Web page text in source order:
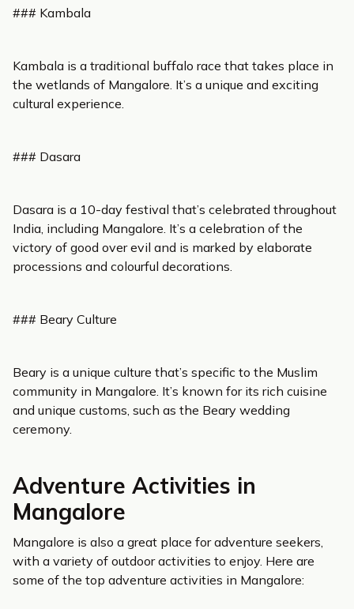
### Kambala
Kambala is a traditional buffalo race that takes place in
the wetlands of Mangalore. It’s a unique and exciting
cultural experience.
### Dasara
Dasara is a 10-day festival that’s celebrated throughout
India, including Mangalore. It’s a celebration of the
victory of good over evil and is marked by elaborate
processions and colourful decorations.
### Beary Culture
Beary is a unique culture that’s specific to the Muslim
community in Mangalore. It’s known for its rich cuisine
and unique customs, such as the Beary wedding
ceremony.
Adventure Activities in
Mangalore
Mangalore is also a great place for adventure seekers,
with a variety of outdoor activities to enjoy. Here are
some of the top adventure activities in Mangalore: